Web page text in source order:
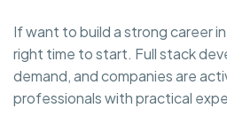
If want to build a strong career
right time to start. Full stack
demand, and companies are
professionals with practical